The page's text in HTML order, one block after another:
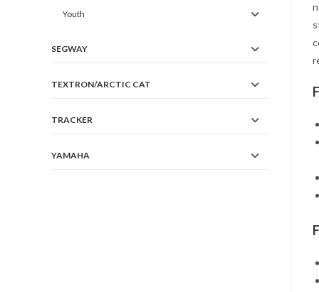
Youth
SEGWAY
TEXTRON/ARCTIC CAT
TRACKER
YAMAHA